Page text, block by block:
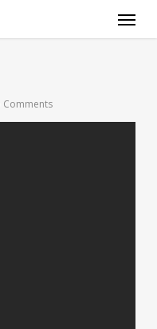
Menu
Comments